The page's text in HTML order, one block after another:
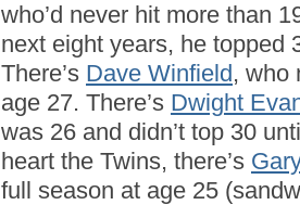
who’d never hit more than
next eight years, he topped
There’s Dave Winfield, who
age 27. There’s Dwight
was 26 and didn’t top 30
heart the Twins, there’s
full season at age 25